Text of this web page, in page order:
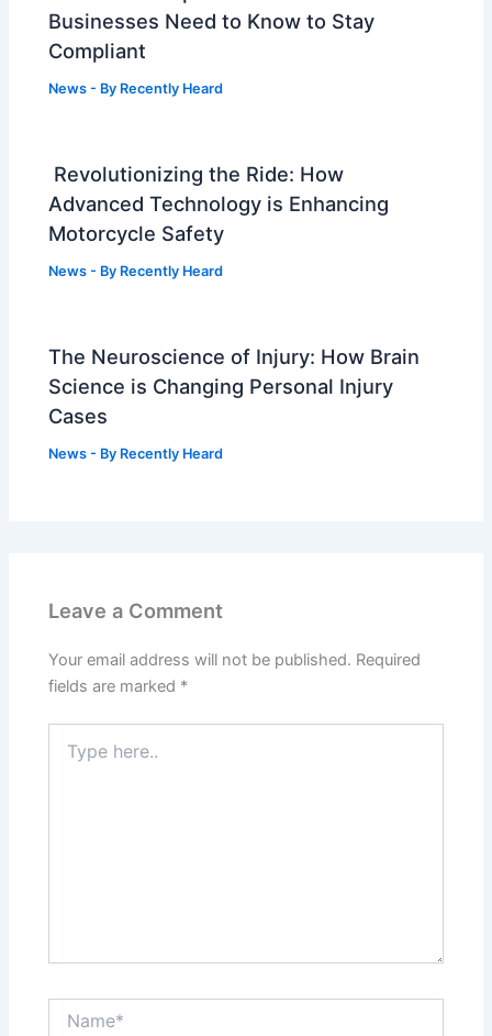
Businesses Need to Know to Stay
Compliant
News - By Recently Heard
Revolutionizing the Ride: How
Advanced Technology is Enhancing
Motorcycle Safety
News - By Recently Heard
The Neuroscience of Injury: How Brain
Science is Changing Personal Injury
Cases
News - By Recently Heard
Leave a Comment
Your email address will not be published. Required
fields are marked *
here..